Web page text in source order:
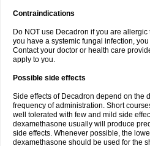
Contraindications
Do NOT use Decadron if you are
you have a systemic fungal infection,
Contact your doctor or health care
apply to you.
Possible side effects
Side effects of Decadron depend on the
frequency of administration. Short
well tolerated with few and mild side
dexamethasone usually will produce
side effects. Whenever possible, the
dexamethasone should be used for the